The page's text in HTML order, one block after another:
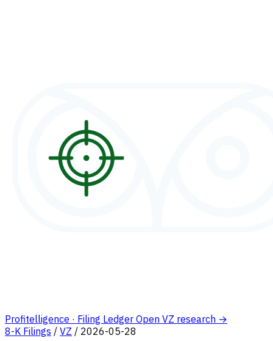
Profitelligence · Filing Ledger Open VZ research →
8-K Filings / VZ / 2026-05-28